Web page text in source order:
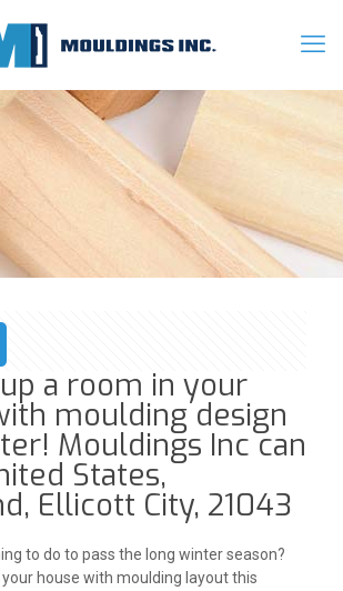
a room in your
moulding design
Mouldings Inc can
States,
Ellicott City, 21043
to do to pass the long winter season?
your house with moulding layout this